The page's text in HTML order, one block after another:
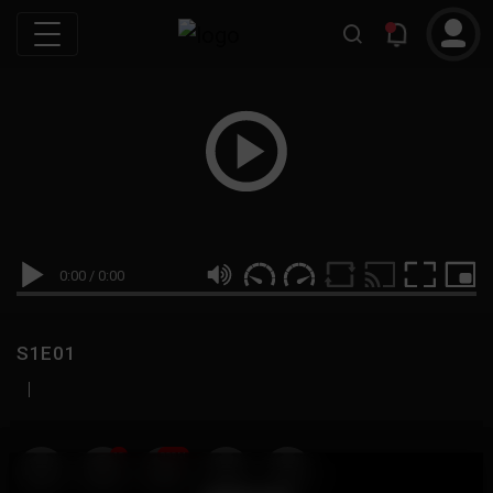
0:00 / 0:00
S1E01
|
19 999M